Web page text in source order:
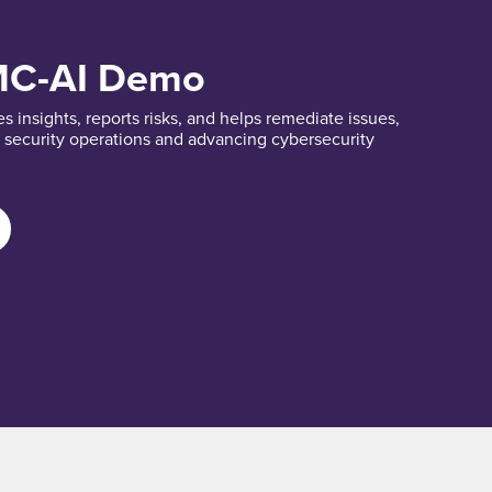
AI Demo
insights, reports risks, and helps remediate issues,
operations and advancing cybersecurity